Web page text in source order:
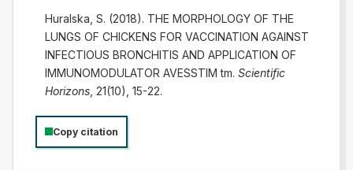
Huralska, S. (2018). THE MORPHOLOGY OF THE
LUNGS OF CHICKENS FOR VACCINATION AGAINST
INFECTIOUS BRONCHITIS AND APPLICATION OF
IMMUNOMODULATOR AVESSTIM tm. Scientific
Horizons, 21(10), 15-22.
Copy citation